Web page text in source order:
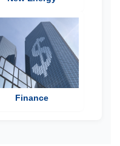
Finance